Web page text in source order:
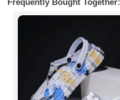
Frequently Bought Together: